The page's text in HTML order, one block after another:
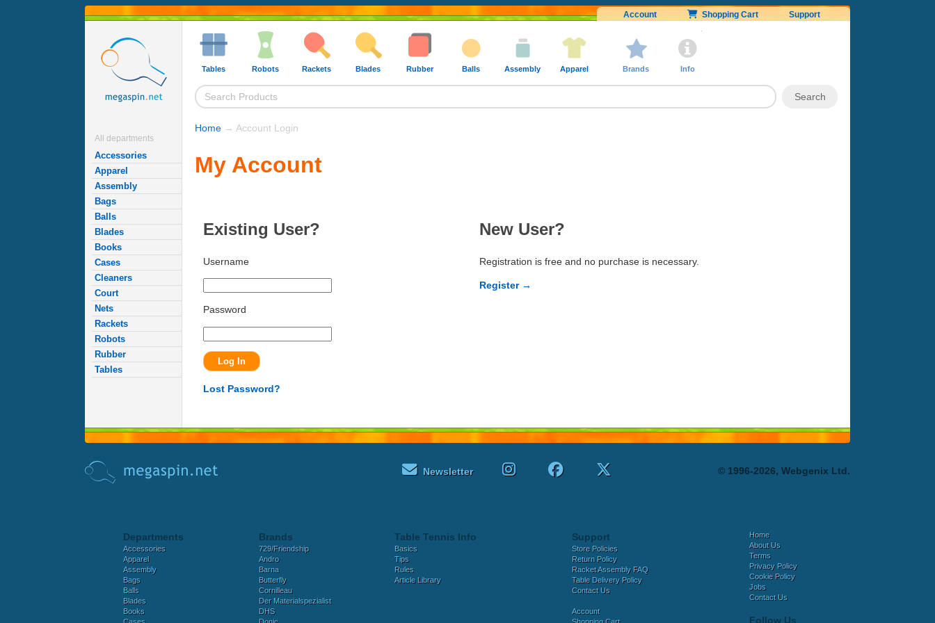
Account Shopping Cart Support
All departments
Accessories
Apparel
Assembly
Bags
Balls
Blades
Books
Cases
Cleaners
Court
Nets
Rackets
Robots
Rubber
Tables
Tables Robots Rackets Blades Rubber Balls Assembly Apparel Brands Info
Home → Account Login
My Account
Existing User?
Username
Password
Lost Password?
New User?
Registration is free and no purchase is necessary.
Register →
Newsletter © 1996-2026, Webgenix Ltd.
Departments
Accessories
Apparel
Assembly
Bags
Balls
Blades
Books
Brands
729/Friendship
Andro
Barna
Butterfly
Cornilleau
Der Materialspezialist
DHS
Table Tennis Info
Basics
Tips
Rules
Article Library
Support
Store Policies
Return Policy
Racket Assembly FAQ
Table Delivery Policy
Contact Us
Account
Home
About Us
Terms
Privacy Policy
Cookie Policy
Jobs
Contact Us
Follow Us